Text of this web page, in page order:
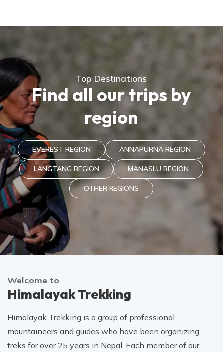
Top Destinations
Find all our trips by
region
EVEREST REGION ANNAPURNA REGION
LANGTANG REGION MANASLU REGION
OTHER REGIONS
Welcome to
Himalayak Trekking
Himalayak Trekking is a group of professional
mountaineers and guides who have been organizing
treks for over 25 years in Nepal. Each member of our